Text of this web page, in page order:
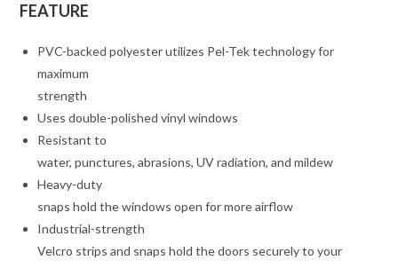
FEATURE
PVC-backed polyester utilizes Pel-Tek technology for
maximum
strength
Uses double-polished vinyl windows
Resistant to
water, punctures, abrasions, UV radiation, and mildew
Heavy-duty
snaps hold the windows open for more airflow
Industrial-strength
Velcro strips and snaps hold the doors securely to your